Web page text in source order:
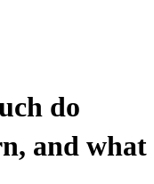
do
and what